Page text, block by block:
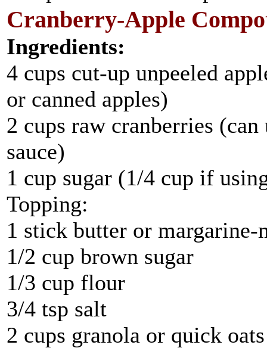
Cranberry-Apple
Ingredients:
4 cups cut-up unpeeled
or canned apples)
2 cups raw cranberries
sauce)
1 cup sugar (1/4 cup if
Topping:
1 stick butter or margarine-
1/2 cup brown sugar
1/3 cup flour
3/4 tsp salt
2 cups granola or quick oats